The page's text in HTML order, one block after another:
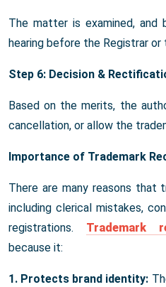
The matter is examined, and
hearing before the Registrar or
Step 6: Decision &
Based on the merits, the
cancellation, or allow the
Importance of Trademark
There are many reasons that
including clerical mistakes,
registrations. Trademark
because it:
1. Protects brand identity: